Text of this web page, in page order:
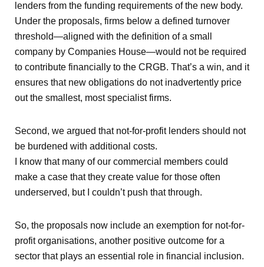
lenders from the funding requirements of the new body.
Under the proposals, firms below a defined turnover
threshold—aligned with the definition of a small
company by Companies House—would not be required
to contribute financially to the CRGB. That’s a win, and it
ensures that new obligations do not inadvertently price
out the smallest, most specialist firms.
Second, we argued that not-for-profit lenders should not
be burdened with additional costs.
I know that many of our commercial members could
make a case that they create value for those often
underserved, but I couldn’t push that through.
So, the proposals now include an exemption for not-for-
profit organisations, another positive outcome for a
sector that plays an essential role in financial inclusion.